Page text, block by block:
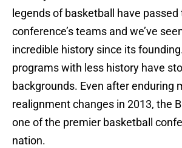
legends of basketball have
conference’s teams and we’ve
incredible history since its
programs with less history have
backgrounds. Even after enduring
realignment changes in 2013, the
one of the premier basketball
nation.